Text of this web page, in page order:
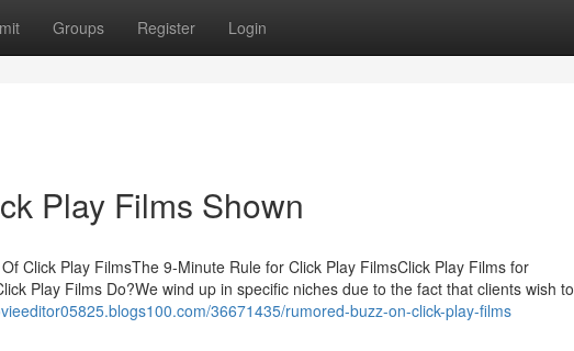
Groups Register Login
Play Films Shown
Click Play FilmsThe 9-Minute Rule for Click Play FilmsClick Play Films for
Play Films Do?We wind up in specific niches due to the fact that clients wish to
36671435/rumored-buzz-on-click-play-films